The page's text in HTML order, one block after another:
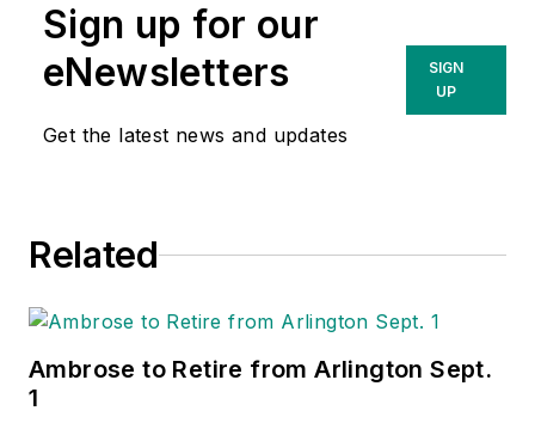
Sign up for our
eNewsletters
Get the latest news and updates
SIGN
UP
Related
Ambrose to Retire from Arlington Sept.
1